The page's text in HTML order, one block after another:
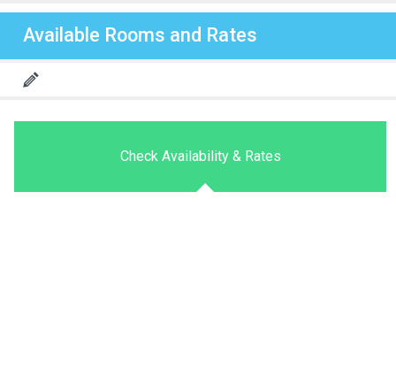
Available Rooms and Rates
Check Availability & Rates